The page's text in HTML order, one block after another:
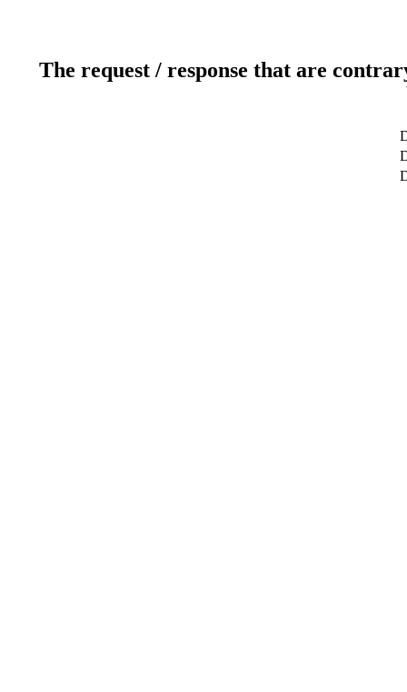
The request / response that are